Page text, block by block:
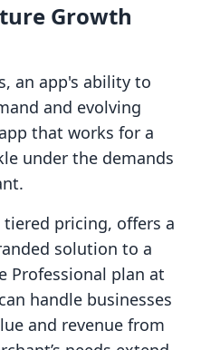
Growth
an app's ability to
and evolving
that works for a
under the demands
pricing, offers a
solution to a
Professional plan at
handle businesses
and revenue from